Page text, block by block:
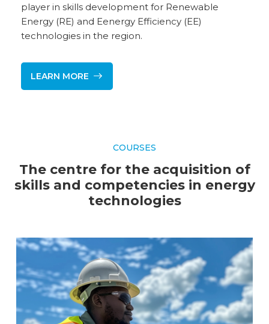
player in skills development for Renewable
Energy (RE) and Eenergy Efficiency (EE)
technologies in the region.
LEARN MORE
COURSES
The centre for the acquisition of
skills and competencies in energy
technologies